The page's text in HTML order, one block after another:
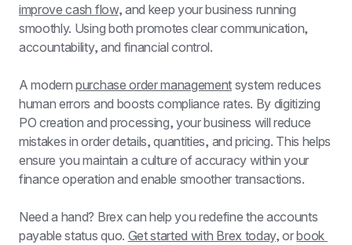
improve cash flow, and keep your business running
smoothly. Using both promotes clear communication,
accountability, and financial control.
A modern purchase order management system reduces
human errors and boosts compliance rates. By digitizing
PO creation and processing, your business will reduce
mistakes in order details, quantities, and pricing. This helps
ensure you maintain a culture of accuracy within your
finance operation and enable smoother transactions.
Need a hand? Brex can help you redefine the accounts
payable status quo. Get started with Brex today, or book